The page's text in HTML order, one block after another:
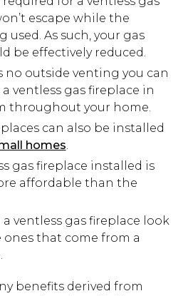
escape while the
used. As such, your gas
be effectively reduced.
no outside venting you can
ventless gas fireplace in
throughout your home.
can also be installed
homes
gas fireplace installed is
affordable than the
ventless gas fireplace look
that come from a
benefits derived from